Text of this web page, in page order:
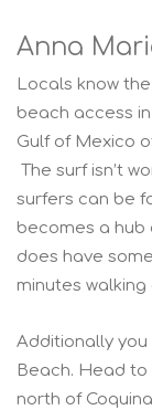
Anna
Locals know
beach access
Gulf of Mexico
The surf isn’t
surfers can be
becomes a hub
does have
minutes
Additionally
Beach. Head
north of